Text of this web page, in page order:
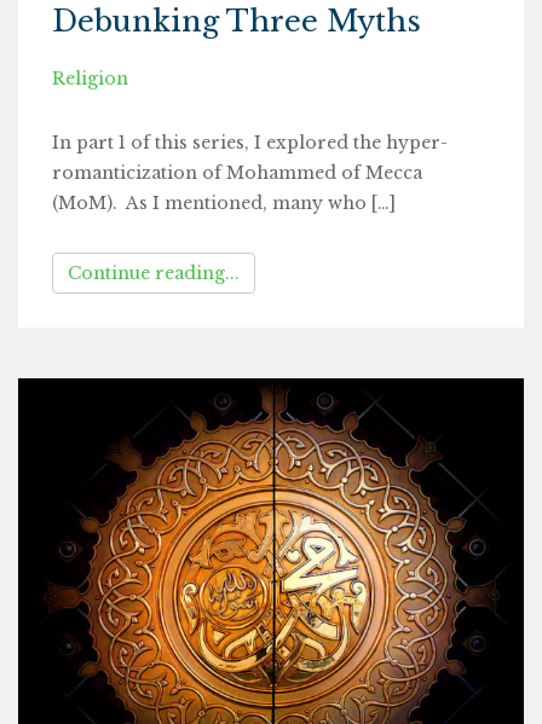
Debunking Three Myths
Religion
In part 1 of this series, I explored the hyper-
romanticization of Mohammed of Mecca
(MoM). As I mentioned, many who […]
Continue reading...